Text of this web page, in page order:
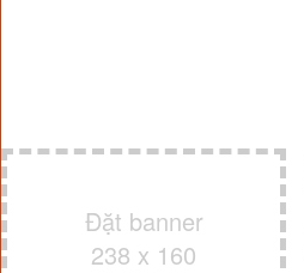
Đặt banner
238 x 160